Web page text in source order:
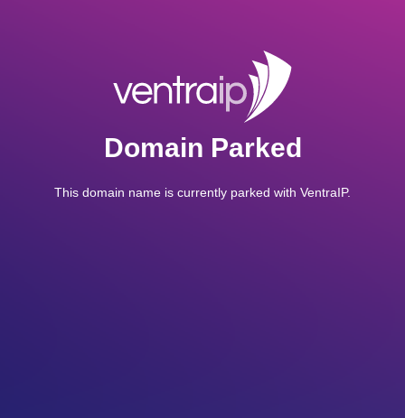
Domain Parked
This domain name is currently parked with VentraIP.